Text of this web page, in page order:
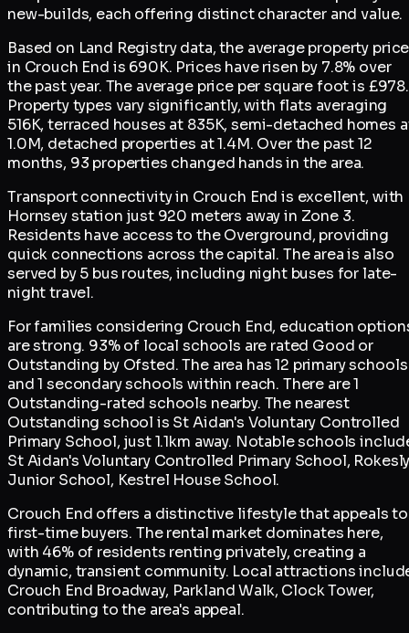
new-builds, each offering distinct character and value.
Based on Land Registry data, the average property price
in Crouch End is 690K. Prices have risen by 7.8% over
the past year. The average price per square foot is £978.
Property types vary significantly, with flats averaging
516K, terraced houses at 835K, semi-detached homes
1.0M, detached properties at 1.4M. Over the past 12
months, 93 properties changed hands in the area.
Transport connectivity in Crouch End is excellent, with
Hornsey station just 920 meters away in Zone 3.
Residents have access to the Overground, providing
quick connections across the capital. The area is also
served by 5 bus routes, including night buses for late-
night travel.
For families considering Crouch End, education
are strong. 93% of local schools are rated Good or
Outstanding by Ofsted. The area has 12 primary schools
and 1 secondary schools within reach. There are 1
Outstanding-rated schools nearby. The nearest
Outstanding school is St Aidan's Voluntary Controlled
Primary School, just 1.1km away. Notable schools
St Aidan's Voluntary Controlled Primary School,
Junior School, Kestrel House School.
Crouch End offers a distinctive lifestyle that appeals to
first-time buyers. The rental market dominates here,
with 46% of residents renting privately, creating a
dynamic, transient community. Local attractions
Crouch End Broadway, Parkland Walk, Clock Tower,
contributing to the area's appeal.